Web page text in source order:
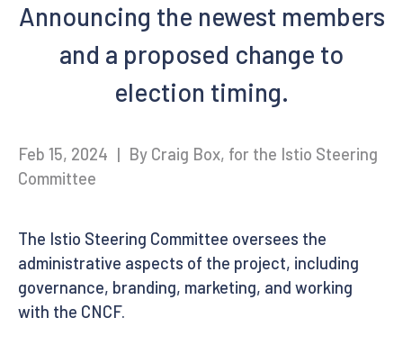
Announcing the newest members
and a proposed change to
election timing.
Feb 15, 2024 | By Craig Box, for the Istio Steering
Committee
The Istio Steering Committee oversees the
administrative aspects of the project, including
governance, branding, marketing, and working
with the CNCF.